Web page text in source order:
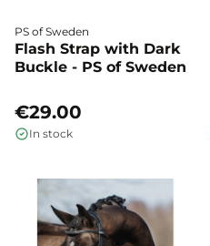
PS of Sweden
Flash Strap with Dark
Buckle - PS of Sweden
€29.00
In stock